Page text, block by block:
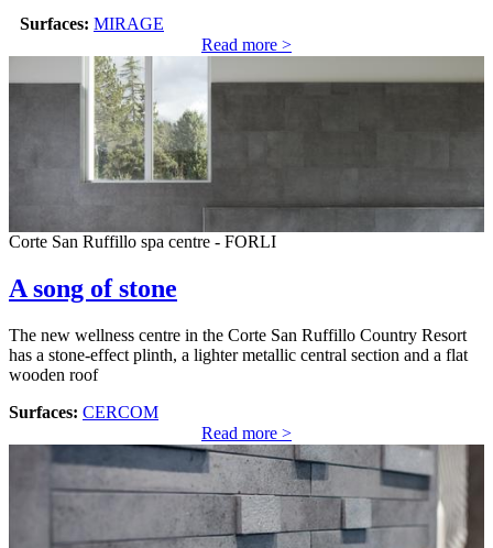
Surfaces: MIRAGE
Read more >
Corte San Ruffillo spa centre - FORLI
A song of stone
The new wellness centre in the Corte San Ruffillo Country Resort
has a stone-effect plinth, a lighter metallic central section and a flat
wooden roof
Surfaces: CERCOM
Read more >